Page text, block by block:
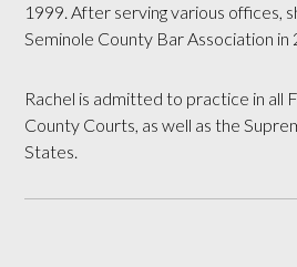
1999. After serving various offices,
Seminole County Bar Association in
Rachel is admitted to practice in all
County Courts, as well as the
States.